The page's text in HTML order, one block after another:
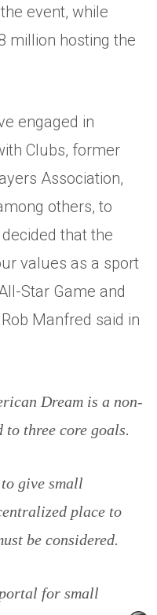
event, while
million hosting the
engaged in
Clubs, former
Association,
others, to
that the
values as a sport
Star Game and
Manfred said in
Dream is a non-
three core goals.
give small
place to
be considered.
for small